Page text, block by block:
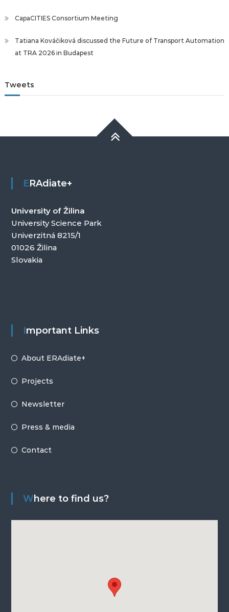
CapaCITIES Consortium Meeting
Tatiana Kováčiková discussed the Future of Transport Automation
at TRA 2026 in Budapest
Tweets
ERAdiate+
University of Žilina
University Science Park
Univerzitná 8215/1
01026 Žilina
Slovakia
Important Links
About ERAdiate+
Projects
Newsletter
Press & media
Contact
Where to find us?